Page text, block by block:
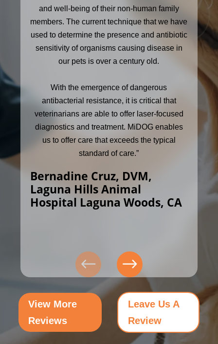
and well-being of their non-human family
members. The current technique that we have
used to determine the presence and antibiotic
sensitivity of organisms causing disease in
our pets is over a century old.
With the emergence of dangerous
antibacterial resistance, it is critical that
veterinarians are able to offer laser-focused
diagnostics and treatment. MiDOG enables
us to offer care that exceeds the typical
standard of care.”
Bernadine Cruz, DVM,
Laguna Hills Animal
Hospital Laguna Woods, CA
View More
Reviews
Leave Us A
Review